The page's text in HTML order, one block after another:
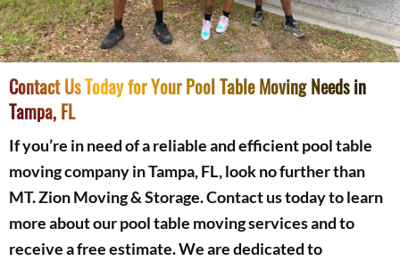
Contact Us Today for Your Pool Table Moving Needs in
Tampa, FL
If you’re in need of a reliable and efficient pool table
moving company in Tampa, FL, look no further than
MT. Zion Moving & Storage. Contact us today to learn
more about our pool table moving services and to
receive a free estimate. We are dedicated to